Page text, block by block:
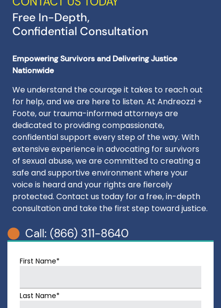
Free In-Depth,
Confidential Consultation
Empowering Survivors and Delivering Justice
Nationwide
We understand the courage it takes to reach out
for help, and we are here to listen. At Andreozzi +
Foote, our trauma-informed attorneys are
dedicated to providing compassionate,
confidential support every step of the way. With
extensive experience in advocating for survivors
of sexual abuse, we are committed to creating a
safe and supportive environment where your
voice is heard and your rights are fiercely
protected. Contact us today for a free, in-depth
consultation and take the first step toward justice.
Call: (866) 311-8640
First Name*
Last Name*